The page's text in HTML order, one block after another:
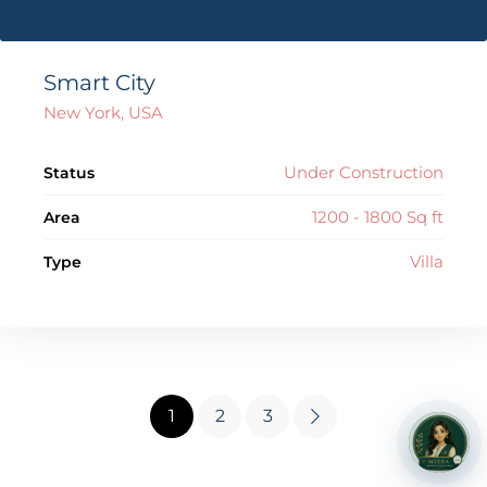
Smart City
New York, USA
Status Under Construction
Area 1200 - 1800 Sq ft
Type Villa
1 2 3